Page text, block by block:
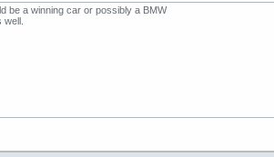
be a winning car or possibly a BMW